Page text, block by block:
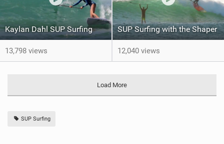
Kaylan Dahl SUP Surfing
13,798 views
SUP Surfing with the Shaper
12,040 views
Load More
SUP Surfing